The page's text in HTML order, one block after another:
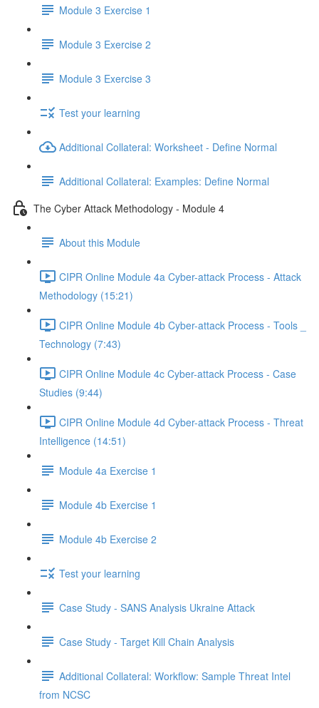
Module 3 Exercise 1
Module 3 Exercise 2
Module 3 Exercise 3
Test your learning
Additional Collateral: Worksheet - Define Normal
Additional Collateral: Examples: Define Normal
The Cyber Attack Methodology - Module 4
About this Module
CIPR Online Module 4a Cyber-attack Process - Attack
Methodology (15:21)
CIPR Online Module 4b Cyber-attack Process - Tools _
Technology (7:43)
CIPR Online Module 4c Cyber-attack Process - Case
Studies (9:44)
CIPR Online Module 4d Cyber-attack Process - Threat
Intelligence (14:51)
Module 4a Exercise 1
Module 4b Exercise 1
Module 4b Exercise 2
Test your learning
Case Study - SANS Analysis Ukraine Attack
Case Study - Target Kill Chain Analysis
Additional Collateral: Workflow: Sample Threat Intel
from NCSC